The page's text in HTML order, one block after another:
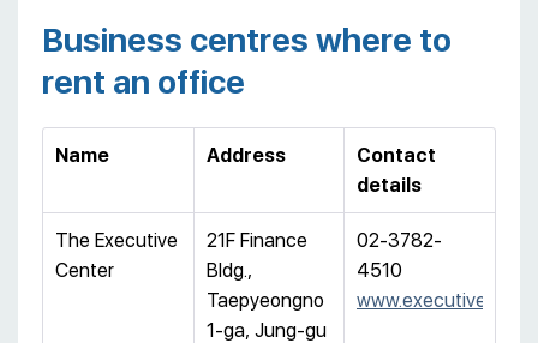
Business centres where to
rent an office
Name Address
Contact
details
The Executive
Center
21F Finance
Bldg.,
Taepyeongno
1-ga, Jung-gu
02-3782-
4510